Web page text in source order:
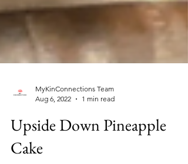
MyKinConnections Team
Aug 6, 2022
1 min read
Upside Down Pineapple